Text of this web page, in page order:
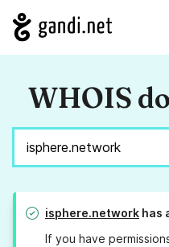
WHOIS
isphere.network has
If you have